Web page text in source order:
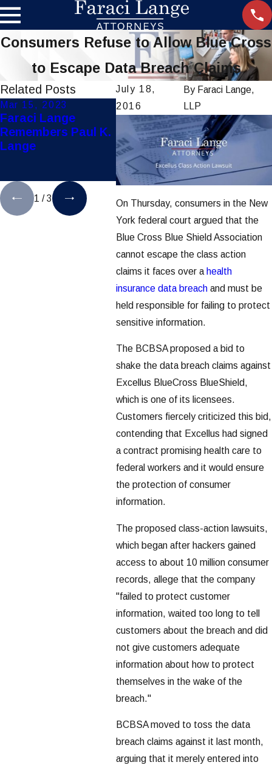
Consumers Refuse to Allow Blue Cross
to Escape Data Breach Claims
July 18,
2016
By Faraci Lange,
LLP
On Thursday, consumers in the New
York federal court argued that the
Blue Cross Blue Shield Association
cannot escape the class action
claims it faces over a health
insurance data breach and must be
held responsible for failing to protect
sensitive information.
The BCBSA proposed a bid to
shake the data breach claims against
Excellus BlueCross BlueShield,
which is one of its licensees.
Customers fiercely criticized this bid,
contending that Excellus had signed
a contract promising health care to
federal workers and it would ensure
the protection of consumer
information.
The proposed class-action lawsuits,
which began after hackers gained
access to about 10 million consumer
records, allege that the company
"failed to protect customer
information, waited too long to tell
customers about the breach and did
not give customers adequate
information about how to protect
themselves in the wake of the
breach."
BCBSA moved to toss the data
breach claims against it last month,
arguing that it merely entered into
Related Posts
Mar 15, 2023
Faraci Lange
Remembers Paul K.
Lange
Jul 28, 2021
Hoosick Falls Water
Contamination
Lawsuits Settles for
$65 Million
Faraci
1 /3